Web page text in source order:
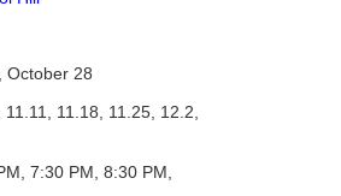
October 28
11.18, 11.25, 12.2,
7:30 PM, 8:30 PM,